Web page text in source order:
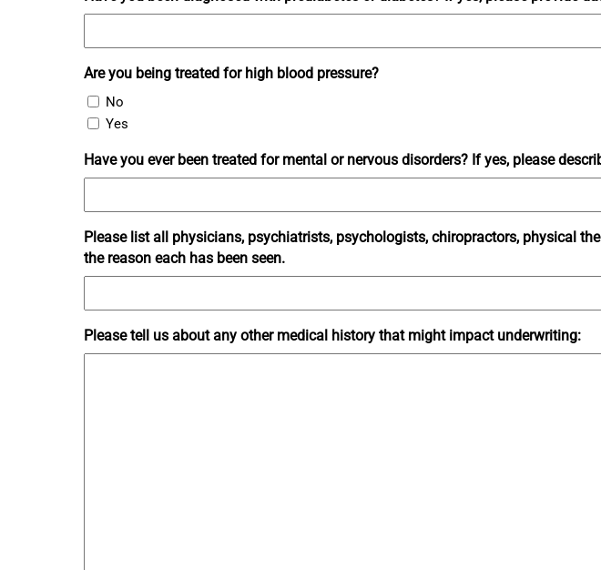
Are you being treated for high blood pressure?
No
Yes
Have you ever been treated for mental or nervous disorders? If yes, please
Please list all physicians, psychiatrists, psychologists, chiropractors, physical
the reason each has been seen.
Please tell us about any other medical history that might impact underwriting: